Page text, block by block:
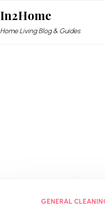
In2Home
Home Living Blog & Guides
GENERAL